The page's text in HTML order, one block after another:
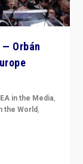
— Orbán
EA in the Media,
the World,